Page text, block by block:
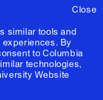
Close
similar tools and
By
to Columbia
technologies,
Website